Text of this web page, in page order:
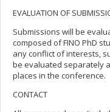
EVALUATION OF
Submissions will be
composed of FINO PhD
any conflict of interests,
be evaluated separately
places in the conference.
CONTACT